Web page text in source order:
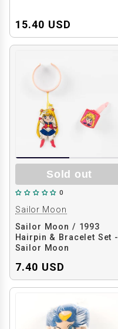
15.40 USD
Sold out
0
Sailor Moon
Sailor Moon / 1993
Hairpin & Bracelet Set -
Sailor Moon
7.40 USD